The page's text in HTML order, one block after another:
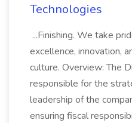
Technologies
...Finishing. We take
excellence, innovation,
culture. Overview: The
responsible for the
leadership of the
ensuring fiscal